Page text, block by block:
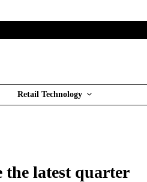
Retail Technology
the latest quarter